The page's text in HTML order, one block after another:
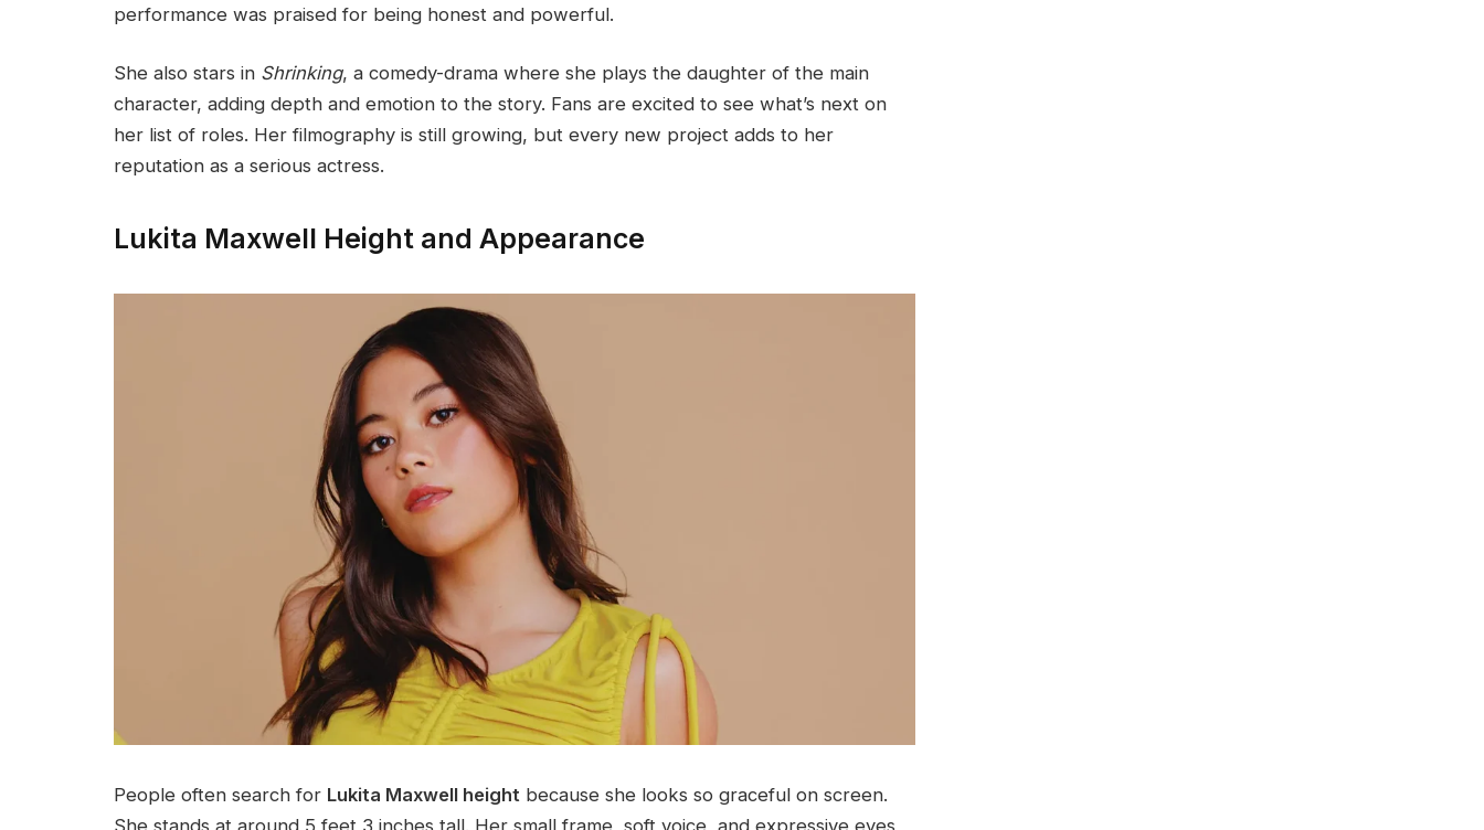
performance was praised for being honest and powerful.
She also stars in Shrinking, a comedy-drama where she plays the daughter of the main
character, adding depth and emotion to the story. Fans are excited to see what’s next on
her list of roles. Her filmography is still growing, but every new project adds to her
reputation as a serious actress.
Lukita Maxwell Height and Appearance
People often search for Lukita Maxwell height because she looks so graceful on screen.
She stands at around 5 feet 3 inches tall. Her small frame, soft voice, and expressive eyes